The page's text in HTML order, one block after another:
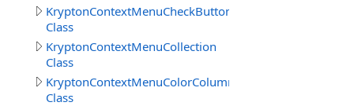
KryptonContextMenuCheckButton
Class
KryptonContextMenuCollection
Class
KryptonContextMenuColorColumns
Class